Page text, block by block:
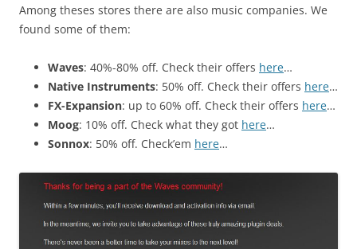
Among theses stores there are also music companies. We
found some of them:
Waves: 40%-80% off. Check their offers here…
Native Instruments: 50% off. Check their offers here…
FX-Expansion: up to 60% off. Check their offers here…
Moog: 10% off. Check what they got here…
Sonnox: 50% off. Check’em here…